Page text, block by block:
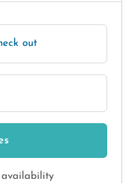
out
availability